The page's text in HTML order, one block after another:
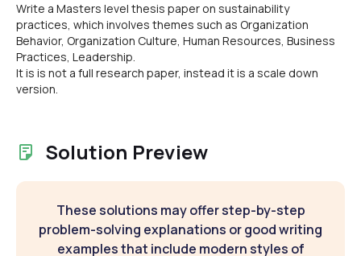
Write a Masters level thesis paper on sustainability
practices, which involves themes such as Organization
Behavior, Organization Culture, Human Resources, Business
Practices, Leadership.
It is is not a full research paper, instead it is a scale down
version.
Solution Preview
These solutions may offer step-by-step
problem-solving explanations or good writing
examples that include modern styles of